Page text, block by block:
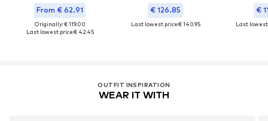
From € 62.91
Originally: € 119.00
Last lowest price:€ 42.45
€ 126.85
Last lowest price:€ 140.95
€
Last lowest
OUTFIT INSPIRATION
WEAR IT WITH